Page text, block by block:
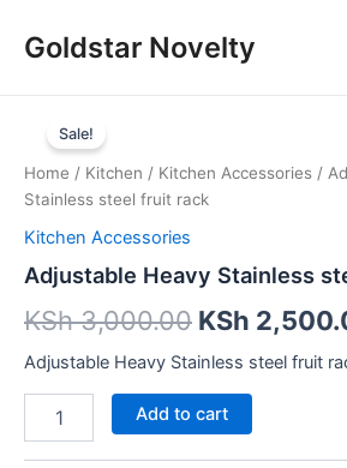
Goldstar Novelty
Sale!
Home / Kitchen / Kitchen Accessories /
Stainless steel fruit rack
Kitchen Accessories
Adjustable Heavy Stainless
KSh3,000.00 KSh
Adjustable Heavy Stainless steel fruit
Heavy
Stainless
steel
fruit
rack
quantity
Add to cart